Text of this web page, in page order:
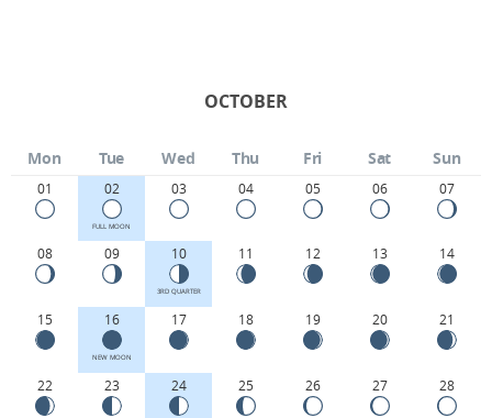
OCTOBER
Mon Tue Wed Thu Fri Sat Sun
01 02
FULL MOON
03 04 05 06 07
08 09 10
3RD QUARTER
11 12 13 14
15 16
NEW MOON
17 18 19 20 21
22 23 24 25 26 27 28